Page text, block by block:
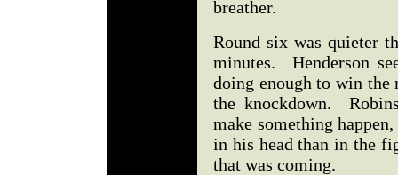
breather.
Round six was quieter
minutes. Henderson
doing enough to win
the knockdown.
make something
in his head than in the
that was coming.